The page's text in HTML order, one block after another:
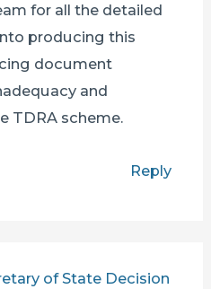
for all the detailed
producing this
document
and
TDRA scheme.
Reply
of State Decision